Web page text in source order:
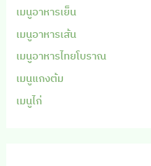
เมนูอาหารเย็น
เมนูอาหารเส้น
เมนูอาหารไทยโบราณ
เมนูแกงต้ม
เมนูไก่